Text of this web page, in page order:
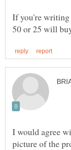
If you're writing
I would agree
picture of the